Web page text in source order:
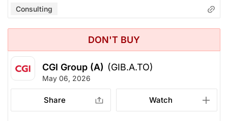
Consulting
DON'T BUY
CGI Group (A) (GIB.A.TO)
May 06, 2026
Share Watch